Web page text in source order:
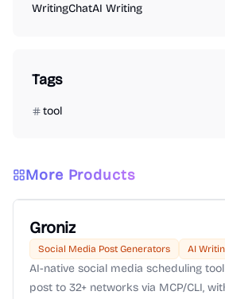
WritingChatAI Writing
Tags
tool
More Products
Groniz
Social Media Post Generators AI
AI-native social media scheduling
post to 32+ networks via MCP/CLI,